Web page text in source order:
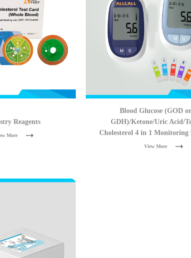
Reagents
More
Blood Glucose (GOD or
GDH)/Ketone/Uric Acid/
Cholesterol 4 in 1 Monitoring
View More